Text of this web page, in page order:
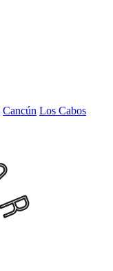
Cancún Los Cabos